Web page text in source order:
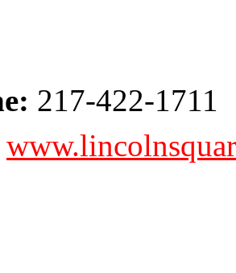
217-422-1711